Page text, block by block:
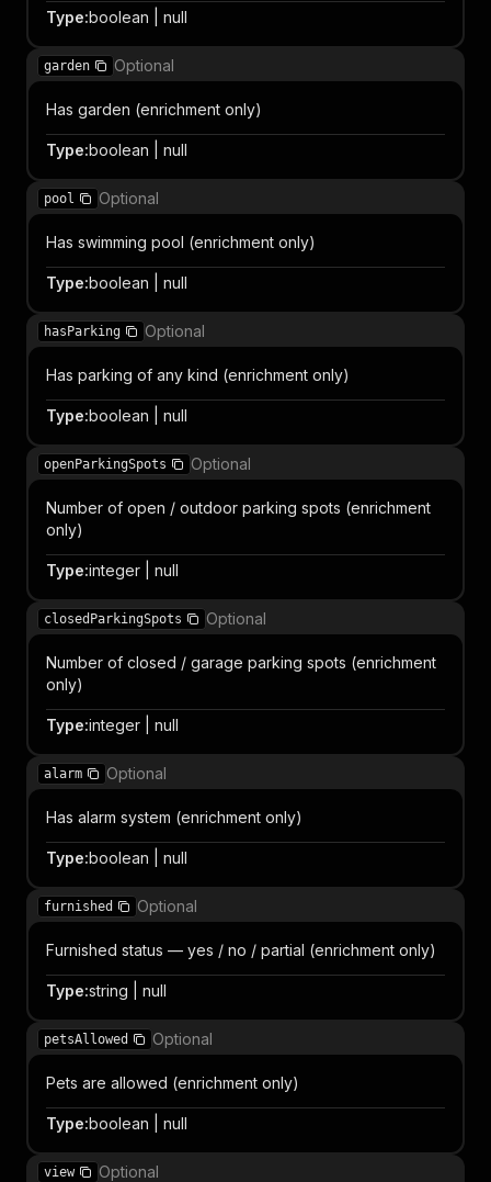
Type:boolean | null
garden Optional
Has garden (enrichment only)
Type:boolean | null
pool Optional
Has swimming pool (enrichment only)
Type:boolean | null
hasParking Optional
Has parking of any kind (enrichment only)
Type:boolean | null
openParkingSpots Optional
Number of open / outdoor parking spots (enrichment
only)
Type:integer | null
closedParkingSpots Optional
Number of closed / garage parking spots (enrichment
only)
Type:integer | null
alarm Optional
Has alarm system (enrichment only)
Type:boolean | null
furnished Optional
Furnished status — yes / no / partial (enrichment only)
Type:string | null
petsAllowed Optional
Pets are allowed (enrichment only)
Type:boolean | null
view Optional